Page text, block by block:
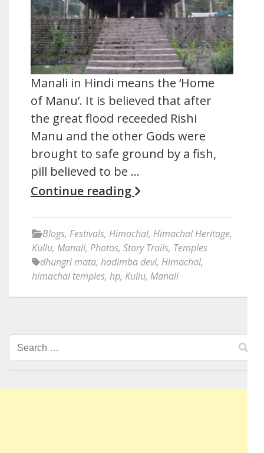
Manali in Hindi means the ‘Home
of Manu’. It is believed that after
the great flood receeded Rishi
Manu and the other Gods were
brought to safe ground by a fish,
pill believed to be …
Continue reading
Blogs, Festivals, Himachal, Himachal Heritage,
Kullu, Manali, Photos, Story Trails, Temples
dhungri mata, hadimba devi, Himachal,
himachal temples, hp, Kullu, Manali
Search
for: